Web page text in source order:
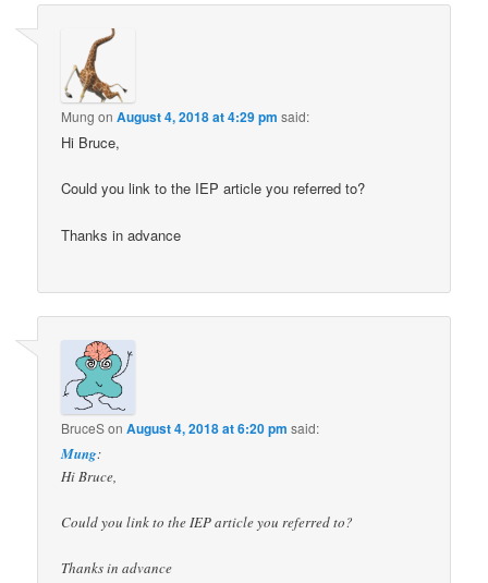
Mung onAugust 4, 2018 at 4:29 pm said:
Hi Bruce,
Could you link to the IEP article you referred to?
Thanks in advance
BruceSonAugust 4, 2018 at 6:20 pm said:
Mung:
Hi Bruce,
Could you link to the IEP article you referred to?
Thanks in advance